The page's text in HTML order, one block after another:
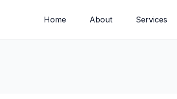
Home About Services